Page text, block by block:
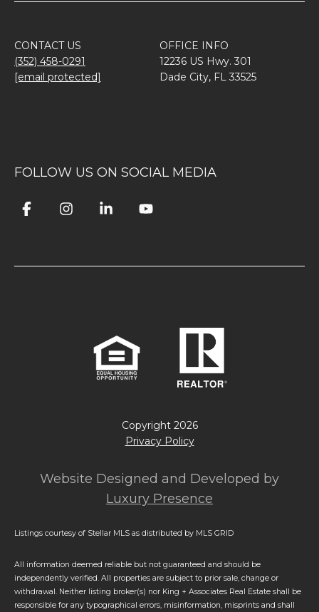
CONTACT US
(352) 458-0291
[email protected]
OFFICE INFO
12236 US Hwy. 301
Dade City, FL 33525
FOLLOW US ON SOCIAL MEDIA
Copyright 2026
Website Designed and Developed by
Luxury Presence
Privacy Policy
Listings courtesy of Stellar MLS as distributed by MLS GRID
All information deemed reliable but not guaranteed and should be
independently verified. All properties are subject to prior sale, change or
withdrawal. Neither listing broker(s) nor King + Associates Real Estate shall be
responsible for any typographical errors, misinformation, misprints and shall